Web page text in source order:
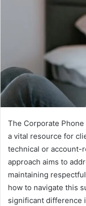
The Corporate
a vital resource for
technical or account-
approach aims to
maintaining
how to navigate this
significant difference